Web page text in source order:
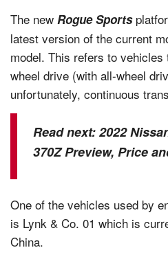
The new Rogue Sports
latest version of the current
model. This refers to
wheel drive (with all-wheel
unfortunately, continuous
Read next:2022
370Z Preview, Price
One of the vehicles used by
is Lynk & Co. 01 which is
China.